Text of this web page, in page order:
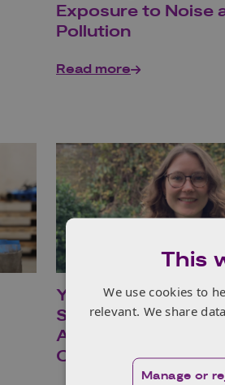
Exposure to Noise
Pollution
Read more
Young Innovators
Stories: Chloe
Applied Negative
Centre (ANEC),
This
We use cookies to
relevant. We share
Manage or